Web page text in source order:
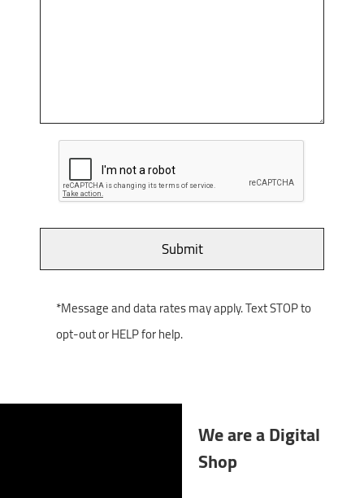
*Message and data rates may apply. Text STOP to
opt-out or HELP for help.
We are a Digital
Shop